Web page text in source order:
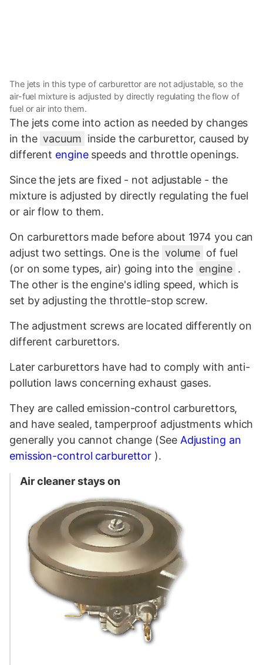
The jets in this type of carburettor are not adjustable, so the
air-fuel mixture is adjusted by directly regulating the flow of
fuel or air into them.
The jets come into action as needed by changes
in the vacuum inside the carburettor, caused by
different enginespeeds and throttle openings.
Since the jets are fixed - not adjustable - the
mixture is adjusted by directly regulating the fuel
or air flow to them.
On carburettors made before about 1974 you can
adjust two settings. One is the volume of fuel
(or on some types, air) going into the engine .
The other is the engine's idling speed, which is
set by adjusting the throttle-stop screw.
The adjustment screws are located differently on
different carburettors.
Later carburettors have had to comply with anti-
pollution laws concerning exhaust gases.
They are called emission-control carburettors,
and have sealed, tamperproof adjustments which
generally you cannot change (See Adjusting an
emission-control carburettor ).
Air cleaner stays on